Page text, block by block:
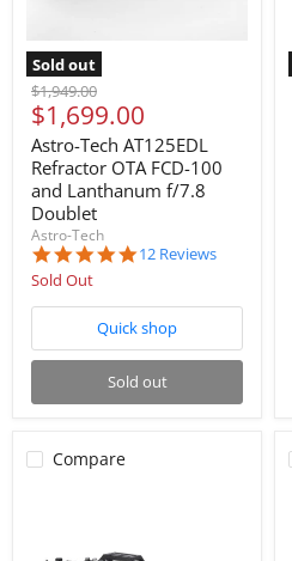
Sold out
Original
price
$1,949.00
Current
price
$1,699.00
Astro-Tech AT125EDL
Refractor OTA FCD-100
and Lanthanum f/7.8
Doublet
Astro-Tech
5.0
12 Reviews
Sold Out
Quick shop
Sold out
Compare